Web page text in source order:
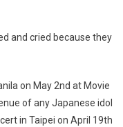
and cried because they
on May 2nd at Movie
of any Japanese idol
in Taipei on April 19th